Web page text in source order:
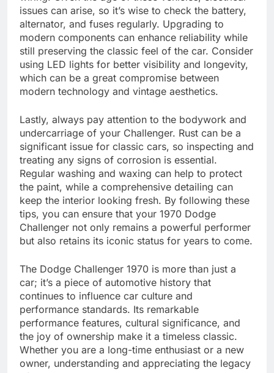
issues can arise, so it’s wise to check the battery,
alternator, and fuses regularly. Upgrading to
modern components can enhance reliability while
still preserving the classic feel of the car. Consider
using LED lights for better visibility and longevity,
which can be a great compromise between
modern technology and vintage aesthetics.
Lastly, always pay attention to the bodywork and
undercarriage of your Challenger. Rust can be a
significant issue for classic cars, so inspecting and
treating any signs of corrosion is essential.
Regular washing and waxing can help to protect
the paint, while a comprehensive detailing can
keep the interior looking fresh. By following these
tips, you can ensure that your 1970 Dodge
Challenger not only remains a powerful performer
but also retains its iconic status for years to come.
The Dodge Challenger 1970 is more than just a
car; it’s a piece of automotive history that
continues to influence car culture and
performance standards. Its remarkable
performance features, cultural significance, and
the joy of ownership make it a timeless classic.
Whether you are a long-time enthusiast or a new
owner, understanding and appreciating the legacy